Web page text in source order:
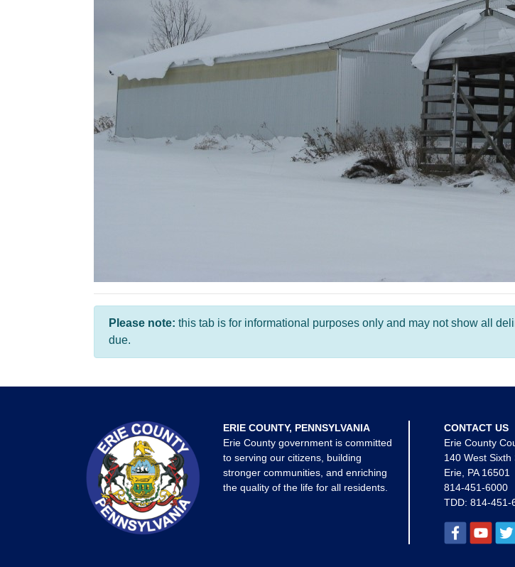
Please note: this tab is for informational purposes only and may not show all
due.
ERIE COUNTY, PENNSYLVANIA
Erie County government is committed
to serving our citizens, building
stronger communities, and enriching
the quality of the life for all residents.
CONTACT US
Erie County
140 West Sixth
Erie, PA 16501
814-451-6000
TDD: 814-451-